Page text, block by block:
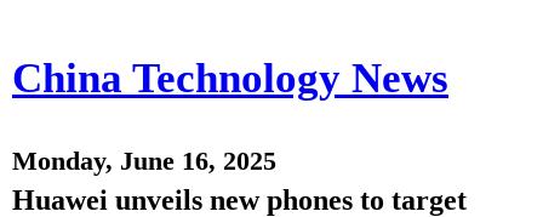
China Technology News
Monday, June 16, 2025
Huawei unveils new phones to target